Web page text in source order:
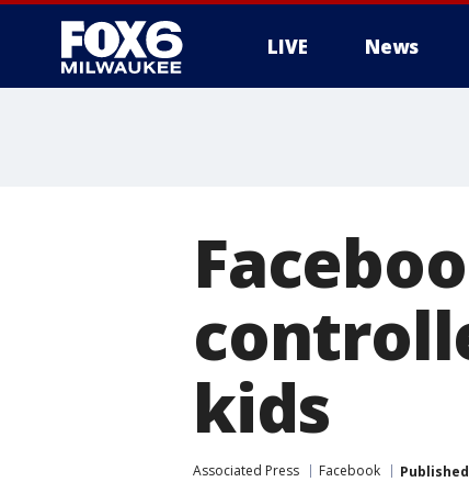
LIVE News
kids
Associated Press Facebook Published